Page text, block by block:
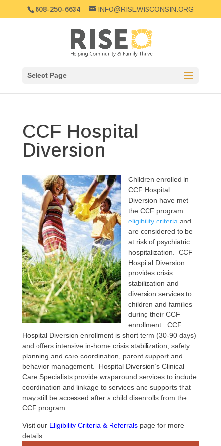
608-250-6634 INFO@RISEWISCONSIN.ORG
Select Page
CCF Hospital
Diversion
Children enrolled in
CCF Hospital
Diversion have met
the CCF program
eligibility criteria and
are considered to be
at risk of psychiatric
hospitalization. CCF
Hospital Diversion
provides crisis
stabilization and
diversion services to
children and families
during their CCF
enrollment. CCF
Hospital Diversion enrollment is short term (30-90 days)
and offers intensive in-home crisis stabilization, safety
planning and care coordination, parent support and
behavior management. Hospital Diversion’s Clinical
Care Specialists provide wraparound services to include
coordination and linkage to services and supports that
may still be accessed after a child disenrolls from the
CCF program.
Visit our Eligibility Criteria & Referrals page for more
details.